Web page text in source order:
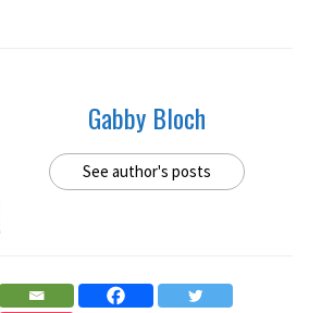
Gabby Bloch
See author's posts